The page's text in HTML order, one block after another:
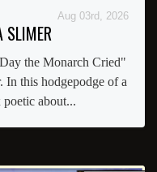
Aug 03rd, 2026
SLIMER
the Monarch Cried"
In this hodgepodge of a
about...